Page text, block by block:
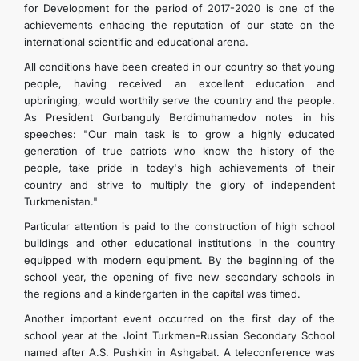
for Development for the period of 2017-2020 is one of the
achievements enhacing the reputation of our state on the
international scientific and educational arena.
All conditions have been created in our country so that young
people, having received an excellent education and
upbringing, would worthily serve the country and the people.
As President Gurbanguly Berdimuhamedov notes in his
speeches: "Our main task is to grow a highly educated
generation of true patriots who know the history of the
people, take pride in today's high achievements of their
country and strive to multiply the glory of independent
Turkmenistan."
Particular attention is paid to the construction of high school
buildings and other educational institutions in the country
equipped with modern equipment. By the beginning of the
school year, the opening of five new secondary schools in
the regions and a kindergarten in the capital was timed.
Another important event occurred on the first day of the
school year at the Joint Turkmen-Russian Secondary School
named after A.S. Pushkin in Ashgabat. A teleconference was